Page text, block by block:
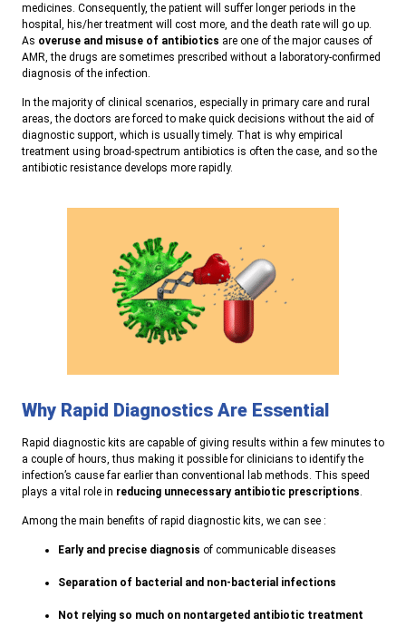
medicines. Consequently, the patient will suffer longer periods in the
hospital, his/her treatment will cost more, and the death rate will go up.
As overuse and misuse of antibiotics are one of the major causes of
AMR, the drugs are sometimes prescribed without a laboratory-confirmed
diagnosis of the infection.
In the majority of clinical scenarios, especially in primary care and rural
areas, the doctors are forced to make quick decisions without the aid of
diagnostic support, which is usually timely. That is why empirical
treatment using broad-spectrum antibiotics is often the case, and so the
antibiotic resistance develops more rapidly.
Why Rapid Diagnostics Are Essential
Rapid diagnostic kits are capable of giving results within a few minutes to
a couple of hours, thus making it possible for clinicians to identify the
infection’s cause far earlier than conventional lab methods. This speed
plays a vital role in reducing unnecessary antibiotic prescriptions
Among the main benefits of rapid diagnostic kits, we can see :
Early and precise diagnosis of communicable diseases
Separation of bacterial and non-bacterial infections
Not relying so much on nontargeted antibiotic treatment